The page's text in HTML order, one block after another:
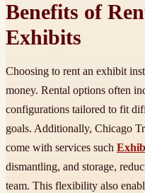
Benefits of
Exhibits
Choosing to rent an exhibit
money. Rental options often
configurations tailored to fit
goals. Additionally, Chicago
come with services such
dismantling, and storage,
team. This flexibility also